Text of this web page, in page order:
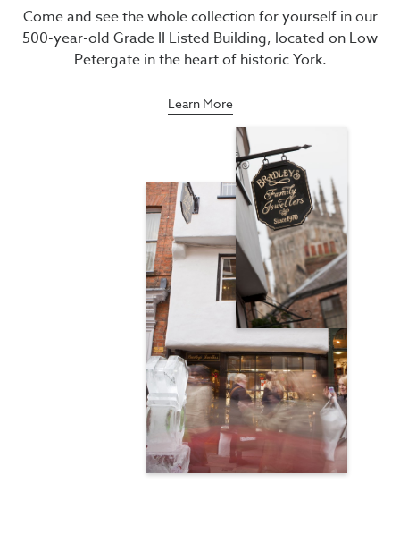
Come and see the whole collection for yourself in our
500-year-old Grade II Listed Building, located on Low
Petergate in the heart of historic York.
Learn More